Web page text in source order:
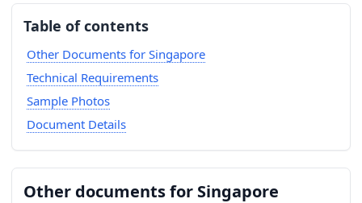
Table of contents
Other Documents for Singapore
Technical Requirements
Sample Photos
Document Details
Other documents for Singapore